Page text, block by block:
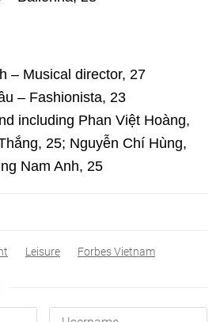
– Musical director, 27
– Fashionista, 23
including Phan Việt Hoàng,
25; Nguyễn Chí Hùng,
Nam Anh, 25
Leisure Forbes Vietnam